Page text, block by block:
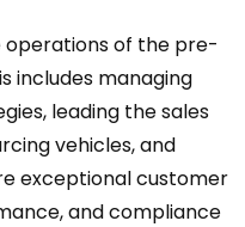
operations of the pre-
includes managing
leading the sales
vehicles, and
exceptional customer
and compliance